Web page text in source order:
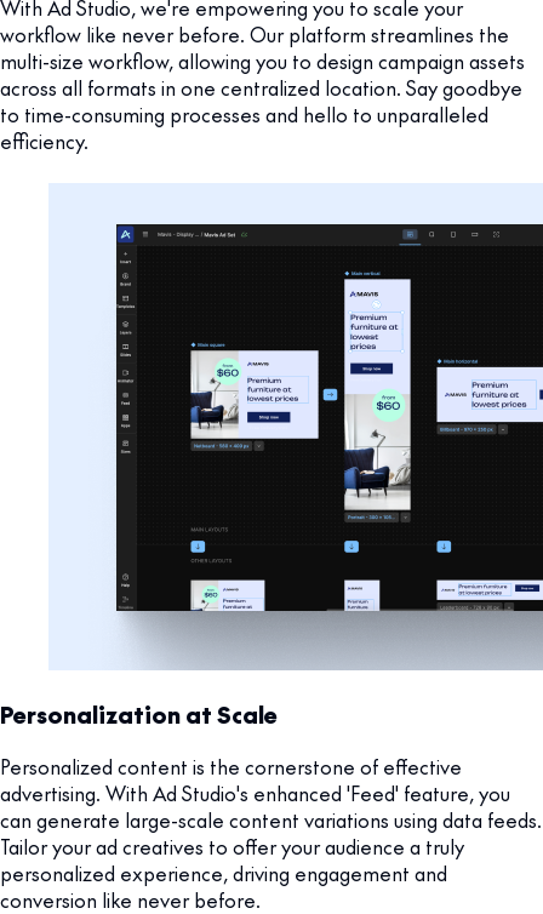
With Ad Studio, we're empowering you to scale your
workflow like never before. Our platform streamlines the
multi-size workflow, allowing you to design campaign assets
across all formats in one centralized location. Say goodbye
to time-consuming processes and hello to unparalleled
efficiency.
Personalization at Scale
Personalized content is the cornerstone of effective
advertising. With Ad Studio's enhanced 'Feed' feature, you
can generate large-scale content variations using data feeds.
Tailor your ad creatives to offer your audience a truly
personalized experience, driving engagement and
conversion like never before.